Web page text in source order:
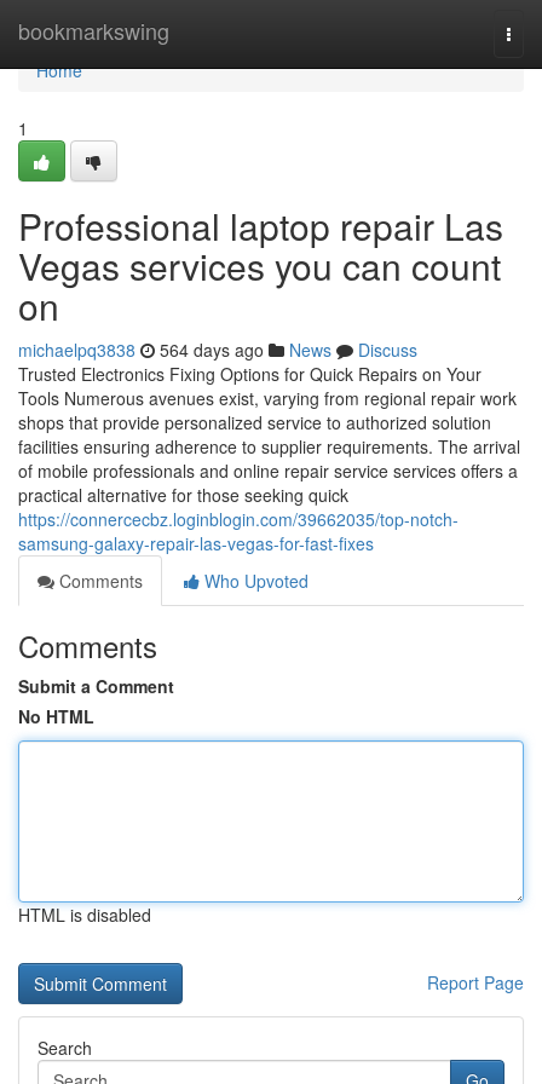
bookmarkswing
Home
Home
1
Professional laptop repair Las
Vegas services you can count
on
michaelpq3838 564 days ago News
Discuss
Trusted Electronics Fixing Options for Quick Repairs on Your
Tools Numerous avenues exist, varying from regional repair work
shops that provide personalized service to authorized solution
facilities ensuring adherence to supplier requirements. The arrival
of mobile professionals and online repair service services offers a
practical alternative for those seeking quick
https://connercecbz.loginblogin.com/39662035/top-notch-
samsung-galaxy-repair-las-vegas-for-fast-fixes
Comments
Who Upvoted
Comments
Submit a Comment
No HTML
HTML is disabled
Report Page
Search